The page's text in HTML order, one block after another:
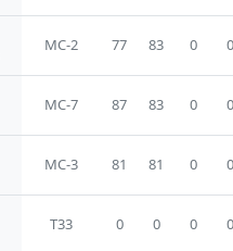
MC-2 77 83 0 0
MC-7 87 83 0 0
MC-3 81 81 0 0
T33 0 0 0 0